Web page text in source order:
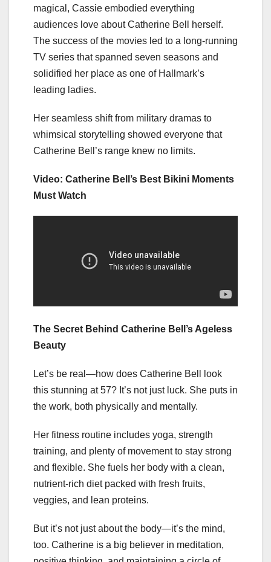
magical, Cassie embodied everything
audiences love about Catherine Bell herself.
The success of the movies led to a long-running
TV series that spanned seven seasons and
solidified her place as one of Hallmark’s
leading ladies.
Her seamless shift from military dramas to
whimsical storytelling showed everyone that
Catherine Bell’s range knew no limits.
Video: Catherine Bell’s Best Bikini Moments
Must Watch
The Secret Behind Catherine Bell’s Ageless
Beauty
Let’s be real—how does Catherine Bell look
this stunning at 57? It’s not just luck. She puts in
the work, both physically and mentally.
Her fitness routine includes yoga, strength
training, and plenty of movement to stay strong
and flexible. She fuels her body with a clean,
nutrient-rich diet packed with fresh fruits,
veggies, and lean proteins.
But it’s not just about the body—it’s the mind,
too. Catherine is a big believer in meditation,